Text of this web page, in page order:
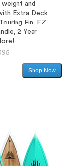
and
Extra Deck
Fin, EZ
2 Year
Regular
Shop Now